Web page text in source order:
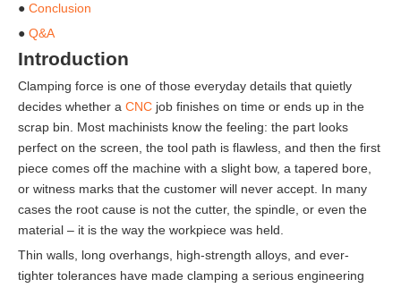
● Conclusion
● Q&A
Introduction
Clamping force is one of those everyday details that quietly
decides whether a CNC job finishes on time or ends up in the
scrap bin. Most machinists know the feeling: the part looks
perfect on the screen, the tool path is flawless, and then the first
piece comes off the machine with a slight bow, a tapered bore,
or witness marks that the customer will never accept. In many
cases the root cause is not the cutter, the spindle, or even the
material – it is the way the workpiece was held.
Thin walls, long overhangs, high-strength alloys, and ever-
tighter tolerances have made clamping a serious engineering